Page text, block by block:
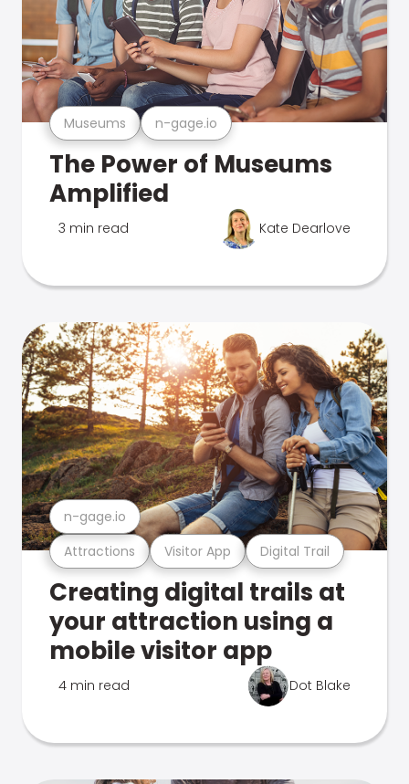
Museums n-gage.io
The Power of Museums
Amplified
3 min read Kate Dearlove
Attractions Visitor App Digital Trail
n-gage.io
Creating digital trails at
your attraction using a
mobile visitor app
4 min read Dot Blake